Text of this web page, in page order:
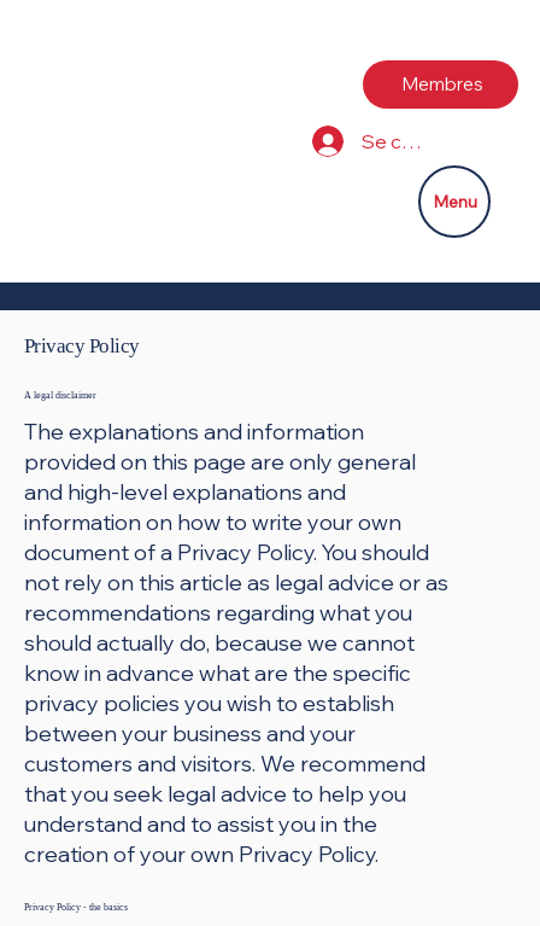
Membres
Menu
Se connecter
Privacy Policy
A legal disclaimer
The explanations and information
provided on this page are only general
and high-level explanations and
information on how to write your own
document of a Privacy Policy. You should
not rely on this article as legal advice or as
recommendations regarding what you
should actually do, because we cannot
know in advance what are the specific
privacy policies you wish to establish
between your business and your
customers and visitors. We recommend
that you seek legal advice to help you
understand and to assist you in the
creation of your own Privacy Policy.
Privacy Policy - the basics